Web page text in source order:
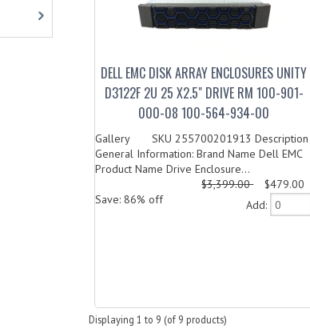
DELL EMC DISK ARRAY ENCLOSURES UNITY
D3122F 2U 25 X2.5" DRIVE RM 100-901-
000-08 100-564-934-00
Gallery SKU 255700201913 Description
General Information: Brand Name Dell EMC
Product Name Drive Enclosure...
$3,399.00
$479.00
Save: 86% off
Add:
Displaying 1 to 9 (of 9 products)